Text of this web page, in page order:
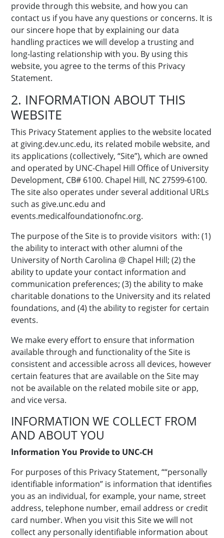
provide through this website, and how you can
contact us if you have any questions or concerns. It is
our sincere hope that by explaining our data
handling practices we will develop a trusting and
long-lasting relationship with you. By using this
website, you agree to the terms of this Privacy
Statement.
2. INFORMATION ABOUT THIS
WEBSITE
This Privacy Statement applies to the website located
at giving.dev.unc.edu, its related mobile website, and
its applications (collectively, “Site”), which are owned
and operated by UNC-Chapel Hill Office of University
Development, CB# 6100. Chapel Hill, NC 27599-6100.
The site also operates under several additional URLs
such as give.unc.edu and
events.medicalfoundationofnc.org.
The purpose of the Site is to provide visitors with: (1)
the ability to interact with other alumni of the
University of North Carolina @ Chapel Hill; (2) the
ability to update your contact information and
communication preferences; (3) the ability to make
charitable donations to the University and its related
foundations, and (4) the ability to register for certain
events.
We make every effort to ensure that information
available through and functionality of the Site is
consistent and accessible across all devices, however
certain features that are available on the Site may
not be available on the related mobile site or app,
and vice versa.
INFORMATION WE COLLECT FROM
AND ABOUT YOU
Information You Provide to UNC-CH
For purposes of this Privacy Statement, ““personally
identifiable information” is information that identifies
you as an individual, for example, your name, street
address, telephone number, email address or credit
card number. When you visit this Site we will not
collect any personally identifiable information about